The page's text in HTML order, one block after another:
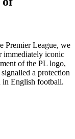
Premier League, we
immediately iconic
of the PL logo,
a protection
in English football.